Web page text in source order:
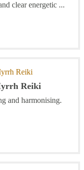
clear energetic ...
Reiki
and harmonising.